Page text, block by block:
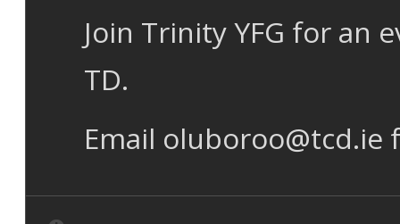
Join Trinity YFG for an
TD.
Email oluboroo@tcd.ie